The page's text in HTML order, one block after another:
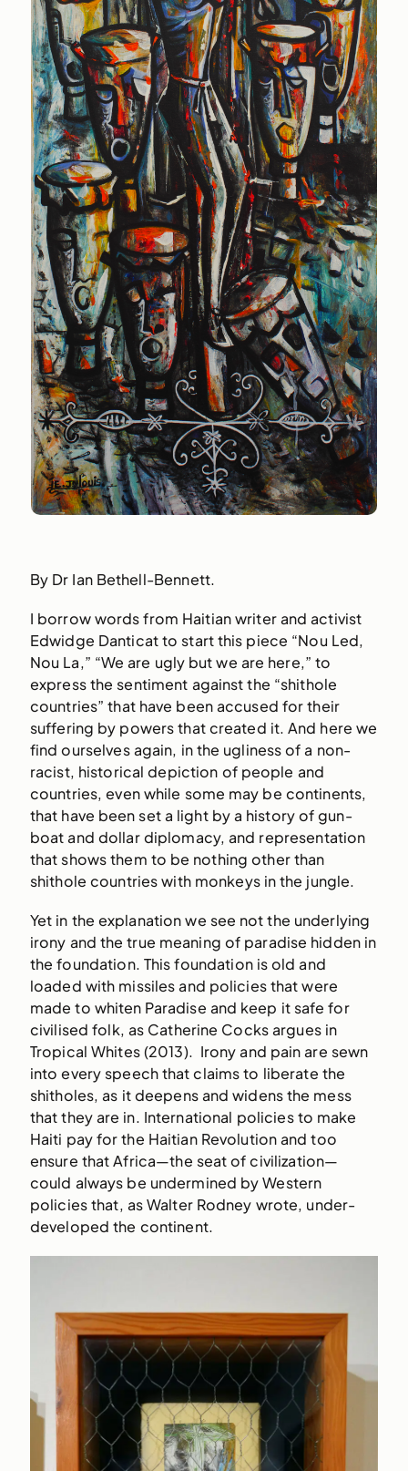
By Dr Ian Bethell-Bennett.
I borrow words from Haitian writer and activist
Edwidge Danticat to start this piece “Nou Led,
Nou La,” “We are ugly but we are here,” to
express the sentiment against the “shithole
countries” that have been accused for their
suffering by powers that created it. And here we
find ourselves again, in the ugliness of a non-
racist, historical depiction of people and
countries, even while some may be continents,
that have been set a light by a history of gun-
boat and dollar diplomacy, and representation
that shows them to be nothing other than
shithole countries with monkeys in the jungle.
Yet in the explanation we see not the underlying
irony and the true meaning of paradise hidden in
the foundation. This foundation is old and
loaded with missiles and policies that were
made to whiten Paradise and keep it safe for
civilised folk, as Catherine Cocks argues in
Tropical Whites (2013). Irony and pain are sewn
into every speech that claims to liberate the
shitholes, as it deepens and widens the mess
that they are in. International policies to make
Haiti pay for the Haitian Revolution and too
ensure that Africa—the seat of civilization—
could always be undermined by Western
policies that, as Walter Rodney wrote, under-
developed the continent.